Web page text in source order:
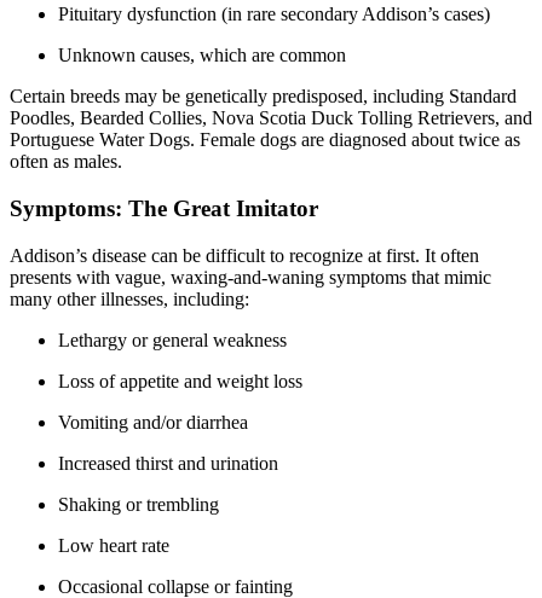
Pituitary dysfunction (in rare secondary Addison’s cases)
Unknown causes, which are common
Certain breeds may be genetically predisposed, including Standard
Poodles, Bearded Collies, Nova Scotia Duck Tolling Retrievers, and
Portuguese Water Dogs. Female dogs are diagnosed about twice as
often as males.
Symptoms: The Great Imitator
Addison’s disease can be difficult to recognize at first. It often
presents with vague, waxing-and-waning symptoms that mimic
many other illnesses, including:
Lethargy or general weakness
Loss of appetite and weight loss
Vomiting and/or diarrhea
Increased thirst and urination
Shaking or trembling
Low heart rate
Occasional collapse or fainting